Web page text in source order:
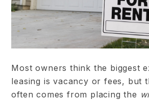
Most owners think the biggest
leasing is vacancy or fees, but
often comes from placing the